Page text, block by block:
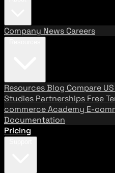
Company News Careers
ResourcesBlog Compare
Studies Partnerships Free
commerce Academy E-
Documentation
Pricing